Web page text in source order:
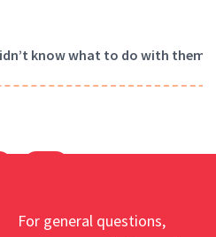
know what to do with
For general questions,